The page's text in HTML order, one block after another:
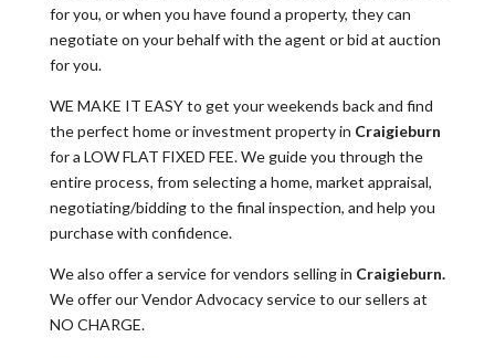
for you, or when you have found a property, they can
negotiate on your behalf with the agent or bid at auction
for you.
WE MAKE IT EASY to get your weekends back and find
the perfect home or investment property in Craigieburn
for a LOW FLAT FIXED FEE. We guide you through the
entire process, from selecting a home, market appraisal,
negotiating/bidding to the final inspection, and help you
purchase with confidence.
We also offer a service for vendors selling in Craigieburn.
We offer our Vendor Advocacy service to our sellers at
NO CHARGE.